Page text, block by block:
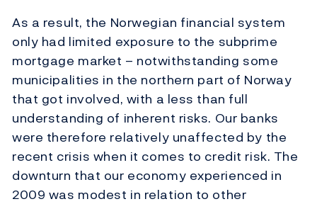
As a result, the Norwegian financial system
only had limited exposure to the subprime
mortgage market – notwithstanding some
municipalities in the northern part of Norway
that got involved, with a less than full
understanding of inherent risks. Our banks
were therefore relatively unaffected by the
recent crisis when it comes to credit risk. The
downturn that our economy experienced in
2009 was modest in relation to other